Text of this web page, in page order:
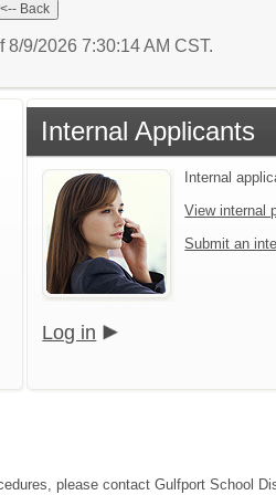
8/9/2026 7:30:14 AM CST.
Internal Applicants
Internal
View internal
Submit an
Log in
please contact Gulfport School